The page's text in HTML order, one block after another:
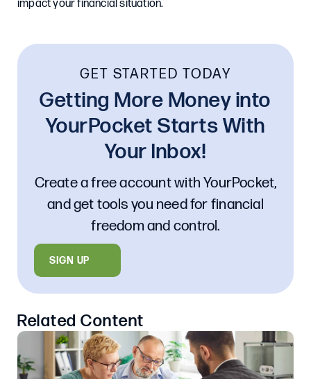
impact your financial situation.
Related Content
GET STARTED TODAY
Getting More Money into
YourPocket Starts With
Your Inbox!
Create a free account with YourPocket,
and get tools you need for financial
freedom and control.
SIGN UP